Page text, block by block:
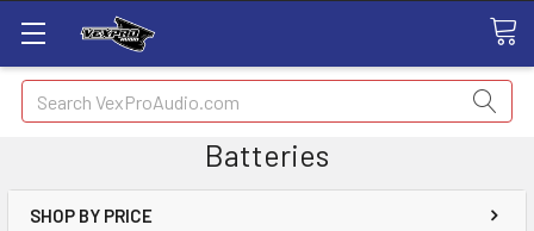
Search
Batteries
SHOP BY PRICE